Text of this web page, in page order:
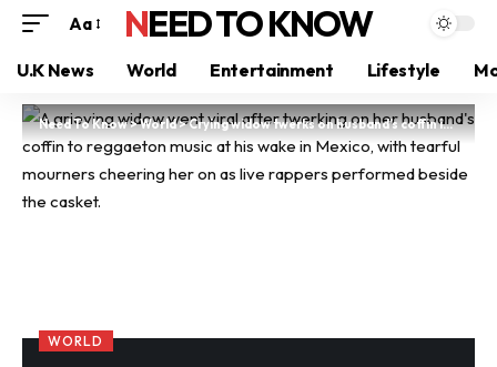
Aa NEED TO KNOW
U.K News World Entertainment Lifestyle
Need To Know>World>Crying widow twerks on husband’s coffin in wild send-off
WORLD